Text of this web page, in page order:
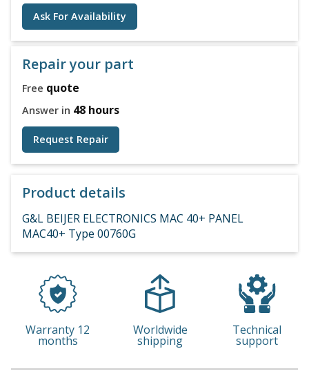
Ask For Availability
Repair your part
Free quote
Answer in 48 hours
Request Repair
Product details
G&L BEIJER ELECTRONICS MAC 40+ PANEL
MAC40+ Type 00760G
Warranty 12
months
Worldwide
shipping
Technical
support